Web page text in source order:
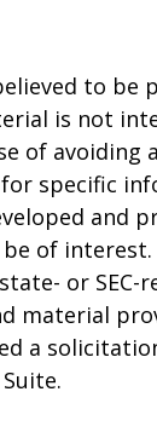
to be
is not
of avoiding
specific
and
of interest.
or SEC-
material
a